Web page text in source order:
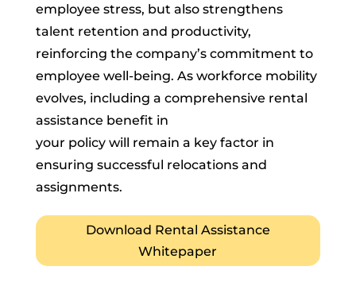
employee stress, but also strengthens
talent retention and productivity,
reinforcing the company’s commitment to
employee well-being. As workforce mobility
evolves, including a comprehensive rental
assistance benefit in
your policy will remain a key factor in
ensuring successful relocations and
assignments.
Download Rental Assistance
Whitepaper